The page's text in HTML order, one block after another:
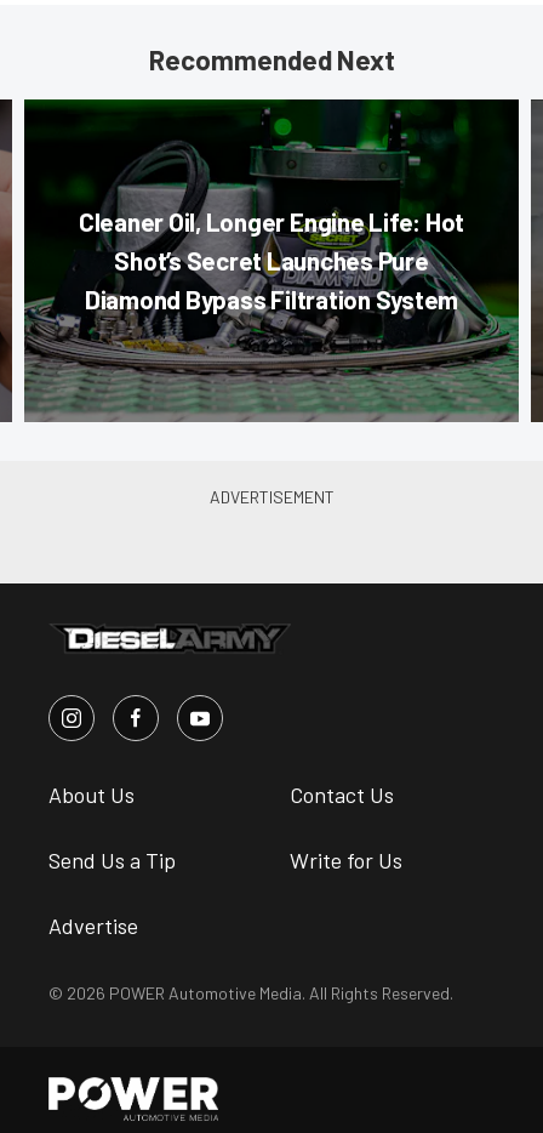
Recommended Next
Cleaner Oil, Longer Engine Life: Hot
Shot’s Secret Launches Pure
Diamond Bypass Filtration System
About Us Contact Us
Send Us a Tip Write for Us
Advertise
© 2026 POWER Automotive Media. All Rights Reserved.